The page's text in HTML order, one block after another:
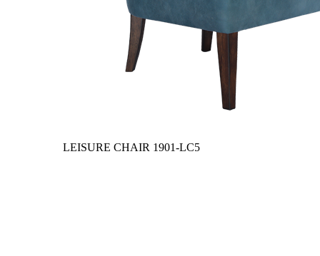
LEISURE CHAIR 1901-LC5